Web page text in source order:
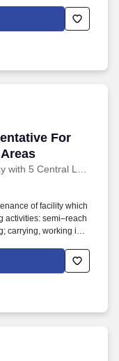
Sculpt, Belly Butt and
that believes in
For
For Male
of facility which
activities: semi–reach
carrying, working in
clean, including
and specific upkeep